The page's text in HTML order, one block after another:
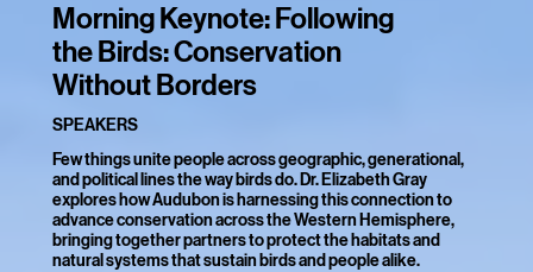
Morning Keynote: Following
the Birds: Conservation
Without Borders
SPEAKERS
Few things unite people across geographic, generational,
and political lines the way birds do. Dr. Elizabeth Gray
explores how Audubon is harnessing this connection to
advance conservation across the Western Hemisphere,
bringing together partners to protect the habitats and
natural systems that sustain birds and people alike.